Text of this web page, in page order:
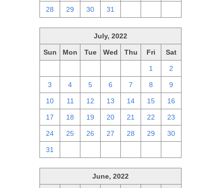
28 29 30 31
July, 2022
Sun Mon Tue Wed Thu Fri Sat
1 2
3 4 5 6 7 8 9
10 11 12 13 14 15 16
17 18 19 20 21 22 23
24 25 26 27 28 29 30
31
June, 2022